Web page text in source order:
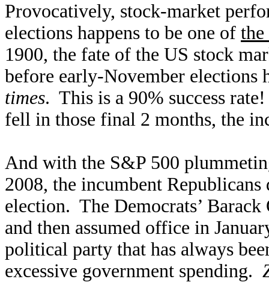
Provocatively, stock-market
elections happens to be one of the
1900, the fate of the US stock
before early-November elections
times. This is a 90% success
fell in those final 2 months, the
And with the S&P 500
2008, the incumbent
election. The Democrats’
and then assumed office in
political party that has always
excessive government spending.